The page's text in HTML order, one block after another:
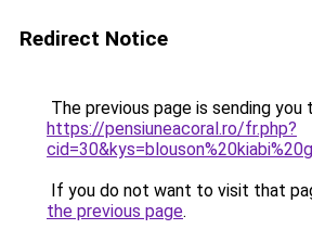
Redirect Notice
The previous page is sending you
https://pensiuneacoral.ro/fr.php?
If you do not want to visit that
the previous page.